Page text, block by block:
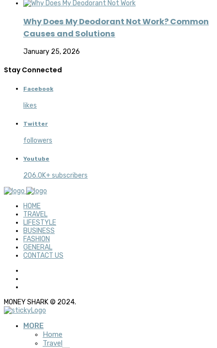
Why Does My Deodorant Not Work? Common
Causes and Solutions
January 25, 2026
Stay Connected
Facebook
likes
Twitter
followers
Youtube
206.0K+ subscribers
HOME
TRAVEL
LIFESTYLE
BUSINESS
FASHION
GENERAL
CONTACT US
MONEY SHARK © 2024.
MORE
Home
Travel